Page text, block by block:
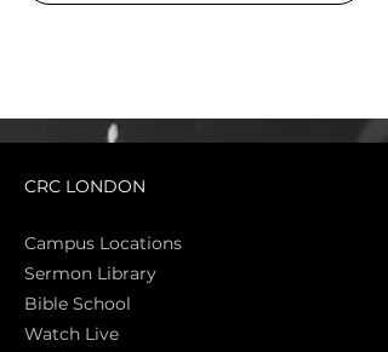
CRC LONDON
Campus Locations
Sermon Library
Bible School
Watch Live